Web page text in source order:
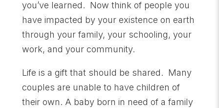
you’ve learned. Now think of people you
have impacted by your existence on earth
through your family, your schooling, your
work, and your community.
Life is a gift that should be shared. Many
couples are unable to have children of
their own. A baby born in need of a family